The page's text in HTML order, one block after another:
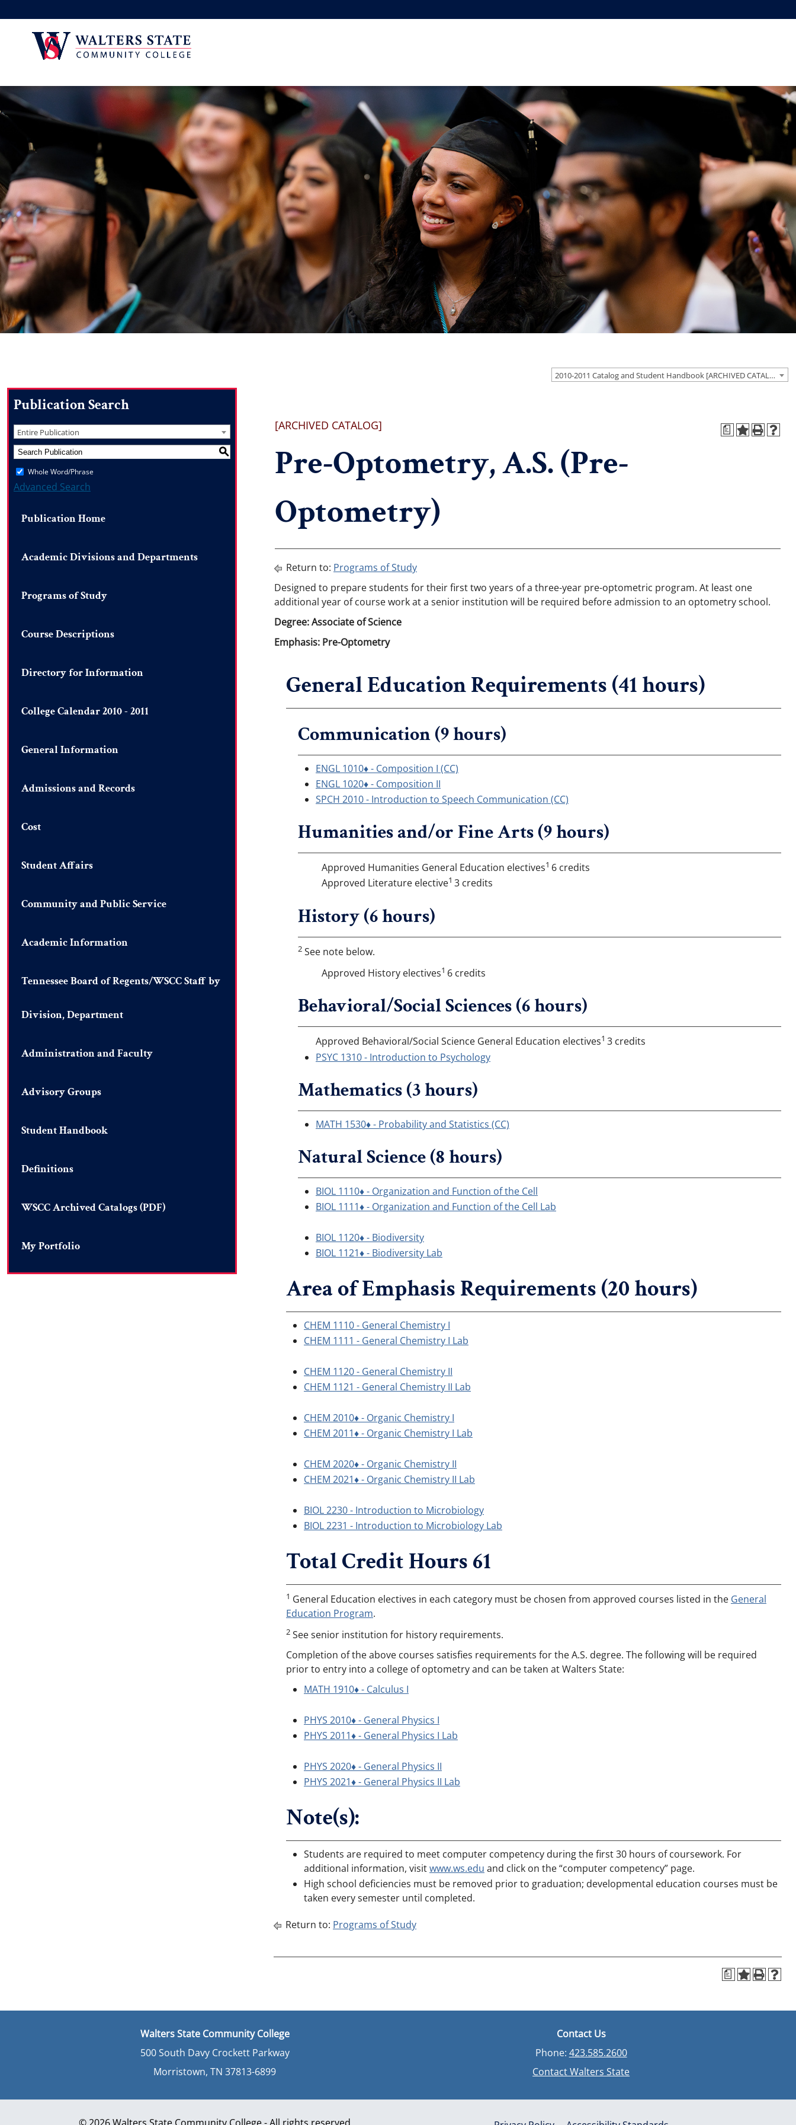
2010-2011 Catalog and Student Handbook [ARCHIVED CATALOG]
Publication Search
Entire Publication
S
Whole Word/Phrase
Advanced Search
Publication Home
Academic Divisions and Departments
Programs of Study
Course Descriptions
Directory for Information
College Calendar 2010 - 2011
General Information
Admissions and Records
Cost
Student Affairs
Community and Public Service
Academic Information
Tennessee Board of Regents/WSCC Staff by
Division, Department
Administration and Faculty
Advisory Groups
Student Handbook
Definitions
WSCC Archived Catalogs (PDF)
My Portfolio
a
[ARCHIVED CATALOG]
Pre-Optometry, A.S. (Pre-
Optometry)
Return to: Programs of Study
Designed to prepare students for their first two years of a three-year pre-optometric program. At least one
additional year of course work at a senior institution will be required before admission to an optometry school.
Degree: Associate of Science
Emphasis: Pre-Optometry
General Education Requirements (41 hours)
Communication (9 hours)
ENGL 1010♦ - Composition I (CC)
ENGL 1020♦ - Composition II
SPCH 2010 - Introduction to Speech Communication (CC)
Humanities and/or Fine Arts (9 hours)
Approved Humanities General Education electives1 6 credits
Approved Literature elective1 3 credits
History (6 hours)
2 See note below.
Approved History electives1 6 credits
Behavioral/Social Sciences (6 hours)
Approved Behavioral/Social Science General Education electives1 3 credits
PSYC 1310 - Introduction to Psychology
Mathematics (3 hours)
MATH 1530♦ - Probability and Statistics (CC)
Natural Science (8 hours)
BIOL 1110♦ - Organization and Function of the Cell
BIOL 1111♦ - Organization and Function of the Cell Lab
BIOL 1120♦ - Biodiversity
BIOL 1121♦ - Biodiversity Lab
Area of Emphasis Requirements (20 hours)
CHEM 1110 - General Chemistry I
CHEM 1111 - General Chemistry I Lab
CHEM 1120 - General Chemistry II
CHEM 1121 - General Chemistry II Lab
CHEM 2010♦ - Organic Chemistry I
CHEM 2011♦ - Organic Chemistry I Lab
CHEM 2020♦ - Organic Chemistry II
CHEM 2021♦ - Organic Chemistry II Lab
BIOL 2230 - Introduction to Microbiology
BIOL 2231 - Introduction to Microbiology Lab
Total Credit Hours 61
1 General Education electives in each category must be chosen from approved courses listed in the General
Education Program.
2 See senior institution for history requirements.
Completion of the above courses satisfies requirements for the A.S. degree. The following will be required
prior to entry into a college of optometry and can be taken at Walters State:
MATH 1910♦ - Calculus I
PHYS 2010♦ - General Physics I
PHYS 2011♦ - General Physics I Lab
PHYS 2020♦ - General Physics II
PHYS 2021♦ - General Physics II Lab
Note(s):
Students are required to meet computer competency during the first 30 hours of coursework. For
additional information, visitwww.ws.edu and click on the “computer competency” page.
High school deficiencies must be removed prior to graduation; developmental education courses must be
taken every semester until completed.
Return to: Programs of Study
a
Walters State Community College
500 South Davy Crockett Parkway
Morristown, TN 37813-6899
Contact Us
Phone: 423.585.2600
Contact Walters State